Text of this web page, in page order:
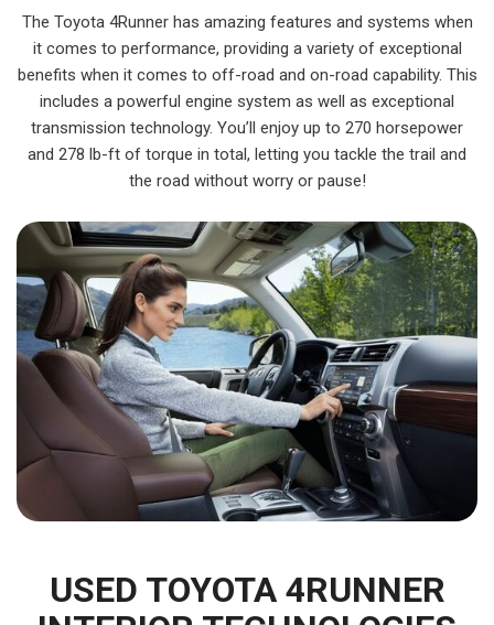
The Toyota 4Runner has amazing features and systems when
it comes to performance, providing a variety of exceptional
benefits when it comes to off-road and on-road capability. This
includes a powerful engine system as well as exceptional
transmission technology. You’ll enjoy up to 270 horsepower
and 278 lb-ft of torque in total, letting you tackle the trail and
the road without worry or pause!
USED TOYOTA 4RUNNER